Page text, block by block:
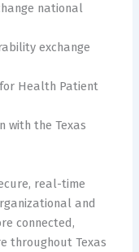
national
exchange
Health Patient
with the Texas
real-time
and
connected,
throughout Texas